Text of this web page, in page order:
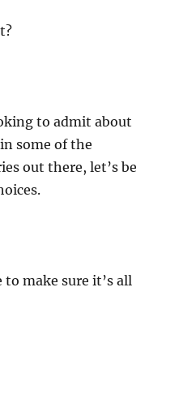
to admit about
some of the
out there, let’s be
to make sure it’s all